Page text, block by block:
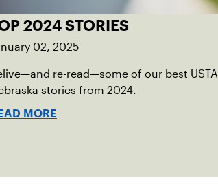
2024 STORIES
02, 2025
re-read—some of our best USTA
stories from 2024.
MORE